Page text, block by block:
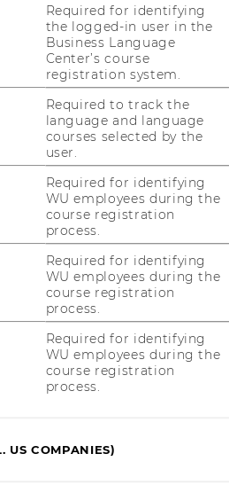
NewsletterBluesky
Required for identifying
the logged-in user in the
Business Language
Center’s course
registration system.
Required to track the
language and language
courses selected by the
user.
Required for identifying
WU employees during the
course registration
process.
Required for identifying
WU employees during the
course registration
process.
Required for identifying
WU employees during the
course registration
process.
US COMPANIES)